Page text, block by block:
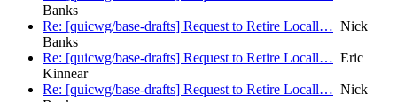
Banks
Re: [quicwg/base-drafts] Request to Retire Locall… Nick
Banks
Re: [quicwg/base-drafts] Request to Retire Locall… Eric
Kinnear
Re: [quicwg/base-drafts] Request to Retire Locall… Nick